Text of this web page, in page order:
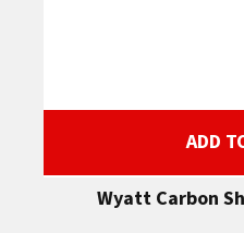
ADD
Wyatt Carbon